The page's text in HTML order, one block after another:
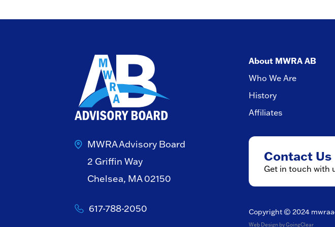
MWRA Advisory Board
2 Griffin Way
Chelsea, MA 02150
617-788-2050
About MWRA AB
Who We Are
History
Affiliates
Contact Us
Get in touch with
Copyright © 2024
Web Designby GoingClear